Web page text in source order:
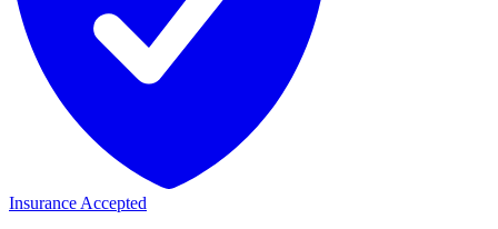
Insurance Accepted